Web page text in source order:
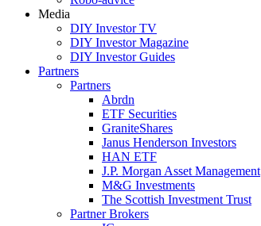
Media
DIY Investor TV
DIY Investor Magazine
DIY Investor Guides
Partners
Partners
Abrdn
ETF Securities
GraniteShares
Janus Henderson Investors
HAN ETF
J.P. Morgan Asset Management
M&G Investments
The Scottish Investment Trust
Partner Brokers